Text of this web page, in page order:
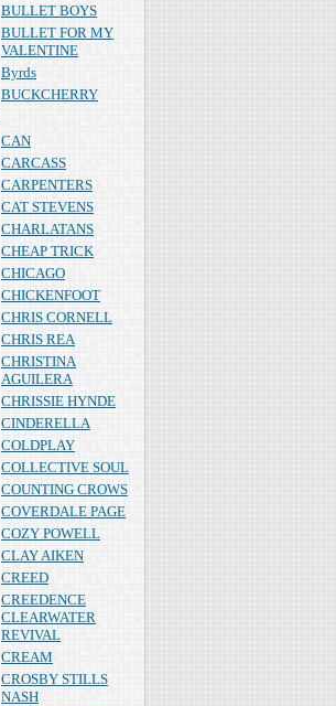
BULLET BOYS
BULLET FOR MY
VALENTINE
Byrds
BUCKCHERRY
CAN
CARCASS
CARPENTERS
CAT STEVENS
CHARLATANS
CHEAP TRICK
CHICAGO
CHICKENFOOT
CHRIS CORNELL
CHRIS REA
CHRISTINA
AGUILERA
CHRISSIE HYNDE
CINDERELLA
COLDPLAY
COLLECTIVE SOUL
COUNTING CROWS
COVERDALE PAGE
COZY POWELL
CLAY AIKEN
CREED
CREEDENCE
CLEARWATER
REVIVAL
CREAM
CROSBY STILLS
NASH